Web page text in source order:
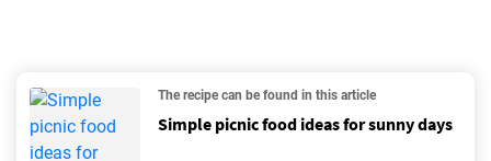
The recipe can be found in this article
Simple picnic food ideas for sunny days